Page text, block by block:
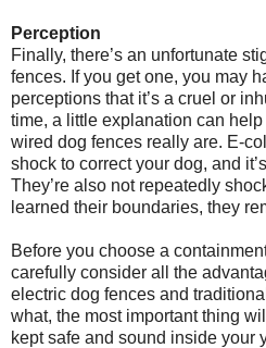
Perception
Finally, there’s an unfortunate
fences. If you get one, you may
perceptions that it’s a cruel or
time, a little explanation can
wired dog fences really are. E-
shock to correct your dog, and
They’re also not repeatedly
learned their boundaries, they
Before you choose a
carefully consider all the
electric dog fences and
what, the most important thing
kept safe and sound inside your